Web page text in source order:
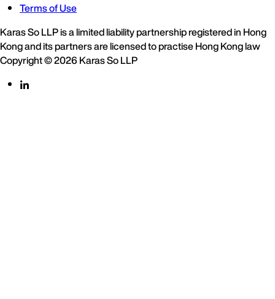
Terms of Use
Karas So LLP is a limited liability partnership registered in Hong
Kong and its partners are licensed to practise Hong Kong law
Copyright © 2026 Karas So LLP